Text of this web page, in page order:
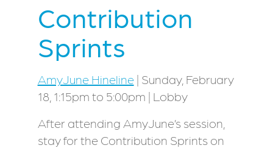
Contribution
Sprints
AmyJune Hineline| Sunday, February
18, 1:15pm to 5:00pm | Lobby
After attending AmyJune’s session,
stay for the Contribution Sprints on